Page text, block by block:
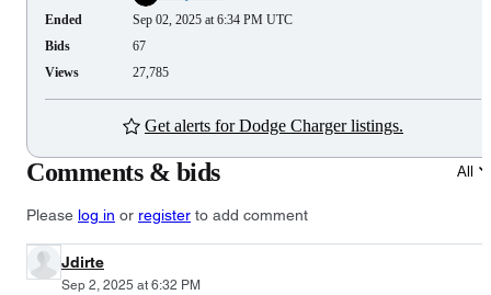
Ended
Sep 02, 2025 at 6:34 PM UTC
Bids
67
Views
27,785
Get alerts for Dodge Charger listings.
Comments & bids All
Please log in or register to add comment
Jdirte
Sep 2, 2025 at 6:32 PM